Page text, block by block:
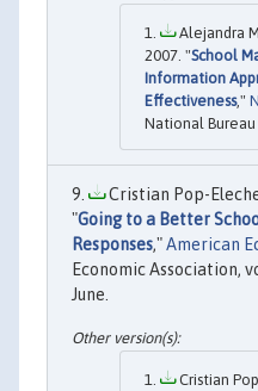
Alejandra
2007. "School
Information
Effectiveness,"
National Bureau
Cristian Pop-
"Going to a Better
Responses,"American
Economic Association,
June.
Cristian